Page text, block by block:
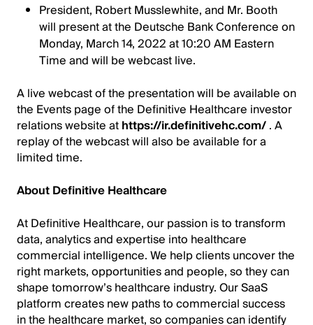
President, Robert Musslewhite, and Mr. Booth
will present at the Deutsche Bank Conference on
Monday, March 14, 2022 at 10:20 AM Eastern
Time and will be webcast live.
A live webcast of the presentation will be available on
the Events page of the Definitive Healthcare investor
relations website athttps://ir.definitivehc.com/. A
replay of the webcast will also be available for a
limited time.
About Definitive Healthcare
At Definitive Healthcare, our passion is to transform
data, analytics and expertise into healthcare
commercial intelligence. We help clients uncover the
right markets, opportunities and people, so they can
shape tomorrow’s healthcare industry. Our SaaS
platform creates new paths to commercial success
in the healthcare market, so companies can identify